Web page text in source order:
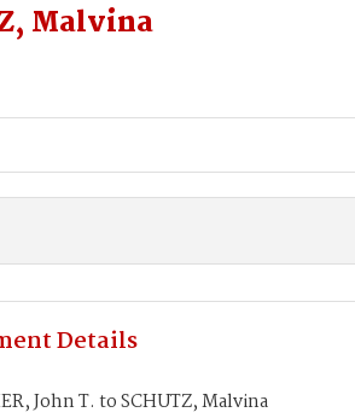
Malvina
Details
John T. to SCHUTZ, Malvina